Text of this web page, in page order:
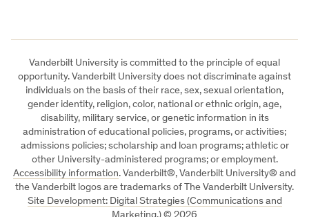
Vanderbilt University is committed to the principle of equal
opportunity. Vanderbilt University does not discriminate against
individuals on the basis of their race, sex, sexual orientation,
gender identity, religion, color, national or ethnic origin, age,
disability, military service, or genetic information in its
administration of educational policies, programs, or activities;
admissions policies; scholarship and loan programs; athletic or
other University-administered programs; or employment.
Accessibility information. Vanderbilt®, Vanderbilt University® and
the Vanderbilt logos are trademarks of The Vanderbilt University.
Site Development: Digital Strategies (Communications and